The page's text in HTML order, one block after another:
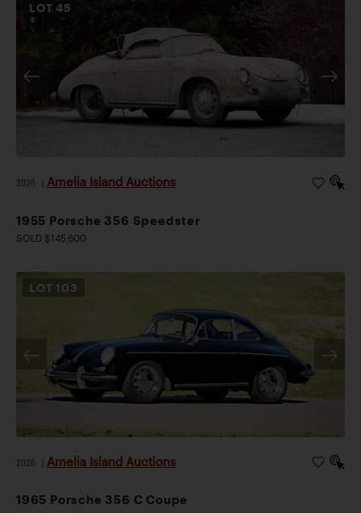
LOT45
2026 Amelia Island Auctions
1955 Porsche 356 Speedster
SOLD $145,600
LOT 103
2026 Amelia Island Auctions
1965 Porsche 356 C Coupe